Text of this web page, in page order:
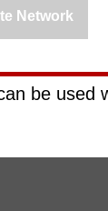
Network
be used